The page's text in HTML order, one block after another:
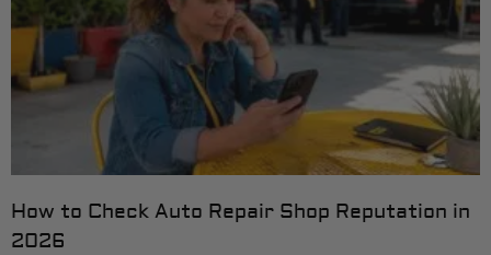
How to Check Auto Repair Shop Reputation in
2026